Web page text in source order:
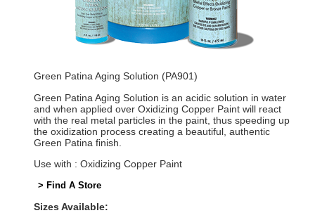
Green Patina Aging Solution (PA901)
Green Patina Aging Solution is an acidic solution in water
and when applied over Oxidizing Copper Paint will react
with the real metal particles in the paint, thus speeding up
the oxidization process creating a beautiful, authentic
Green Patina finish.
Use with : Oxidizing Copper Paint
> Find A Store
Sizes Available: